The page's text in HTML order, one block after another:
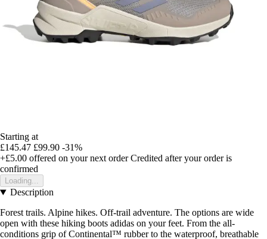
Starting at
£145.47 £99.90 -31%
+£5.00 offered on your next order Credited after your order is
confirmed
Loading...
Description
Forest trails. Alpine hikes. Off-trail adventure. The options are wide
open with these hiking boots adidas on your feet. From the all-
conditions grip of Continental™ rubber to the waterproof, breathable